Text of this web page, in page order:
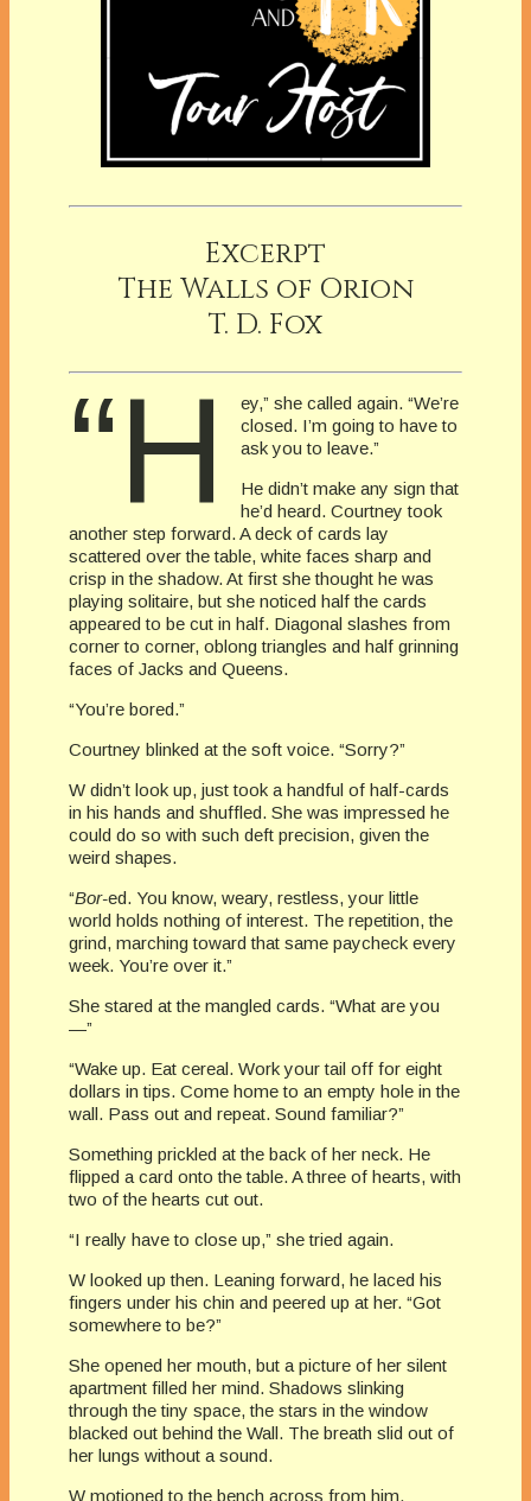
Excerpt
The Walls of Orion
T. D. Fox
“H
ey,” she called again. “We’re
closed. I’m going to have to
ask you to leave.”
He didn’t make any sign that
he’d heard. Courtney took
another step forward. A deck of cards lay
scattered over the table, white faces sharp and
crisp in the shadow. At first she thought he was
playing solitaire, but she noticed half the cards
appeared to be cut in half. Diagonal slashes from
corner to corner, oblong triangles and half grinning
faces of Jacks and Queens.
“You’re bored.”
Courtney blinked at the soft voice. “Sorry?”
W didn’t look up, just took a handful of half-cards
in his hands and shuffled. She was impressed he
could do so with such deft precision, given the
weird shapes.
“Bor-ed. You know, weary, restless, your little
world holds nothing of interest. The repetition, the
grind, marching toward that same paycheck every
week. You’re over it.”
She stared at the mangled cards. “What are you
—”
“Wake up. Eat cereal. Work your tail off for eight
dollars in tips. Come home to an empty hole in the
wall. Pass out and repeat. Sound familiar?”
Something prickled at the back of her neck. He
flipped a card onto the table. A three of hearts, with
two of the hearts cut out.
“I really have to close up,” she tried again.
W looked up then. Leaning forward, he laced his
fingers under his chin and peered up at her. “Got
somewhere to be?”
She opened her mouth, but a picture of her silent
apartment filled her mind. Shadows slinking
through the tiny space, the stars in the window
blacked out behind the Wall. The breath slid out of
her lungs without a sound.
W motioned to the bench across from him.